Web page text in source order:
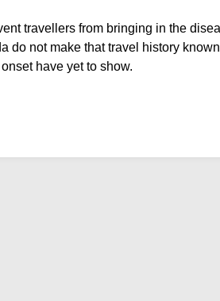
travellers from bringing in the
do not make that travel history
have yet to show.